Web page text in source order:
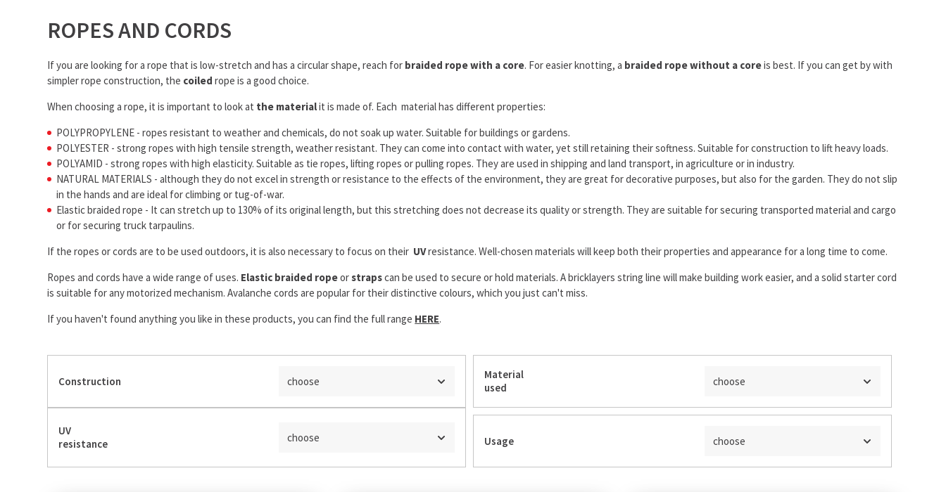
ROPES AND CORDS
If you are looking for a rope that is low-stretch and has a circular shape, reach for braided rope with a core. For easier knotting, a braided rope without a coreis best. If you can get by with
simpler rope construction, the coiledrope is a good choice.
When choosing a rope, it is important to look at the materialit is made of. Each material has different properties:
POLYPROPYLENE - ropes resistant to weather and chemicals, do not soak up water. Suitable for buildings or gardens.
POLYESTER - strong ropes with high tensile strength, weather resistant. They can come into contact with water, yet still retaining their softness. Suitable for construction to lift heavy loads.
POLYAMID - strong ropes with high elasticity. Suitable as tie ropes, lifting ropes or pulling ropes. They are used in shipping and land transport, in agriculture or in industry.
NATURAL MATERIALS - although they do not excel in strength or resistance to the effects of the environment, they are great for decorative purposes, but also for the garden. They do not slip
in the hands and are ideal for climbing or tug-of-war.
Elastic braided rope - It can stretch up to 130% of its original length, but this stretching does not decrease its quality or strength. They are suitable for securing transported material and cargo
or for securing truck tarpaulins.
If the ropes or cords are to be used outdoors, it is also necessary to focus on their UVresistance. Well-chosen materials will keep both their properties and appearance for a long time to come.
Ropes and cords have a wide range of uses. Elastic braided ropeorstrapscan be used to secure or hold materials. A bricklayers string line will make building work easier, and a solid starter cord
is suitable for any motorized mechanism. Avalanche cords are popular for their distinctive colours, which you just can't miss.
If you haven't found anything you like in these products, you can find the full range HERE.
Construction choose
Material
used
choose
UV
resistance
choose Usage choose